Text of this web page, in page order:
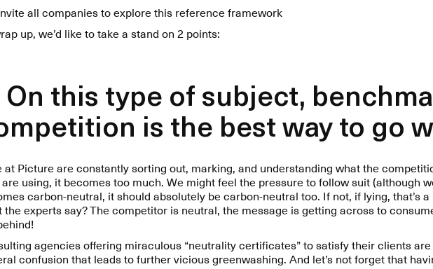
all companies to explore this reference framework
up, we’d like to take a stand on 2 points:
On this type of subject,
is the best way to go
at Picture are constantly sorting out, marking, and understanding what the
using, it becomes too much. We might feel the pressure to follow suit (although
carbon-neutral, it should absolutely be carbon-neutral too. If not, if lying, that’s
the experts say? The competitor is neutral, the message is getting across to
agencies offering miraculous “neutrality certificates” to satisfy their clients
confusion that leads to further vicious greenwashing. And let’s not forget that